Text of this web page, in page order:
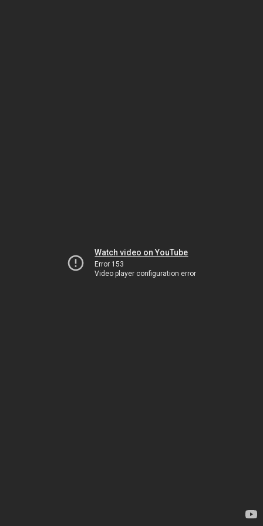
Watch video on YouTube
Error 153
Video player configuration error